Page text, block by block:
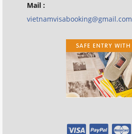
Mail :
vietnamvisabooking@gmail.com